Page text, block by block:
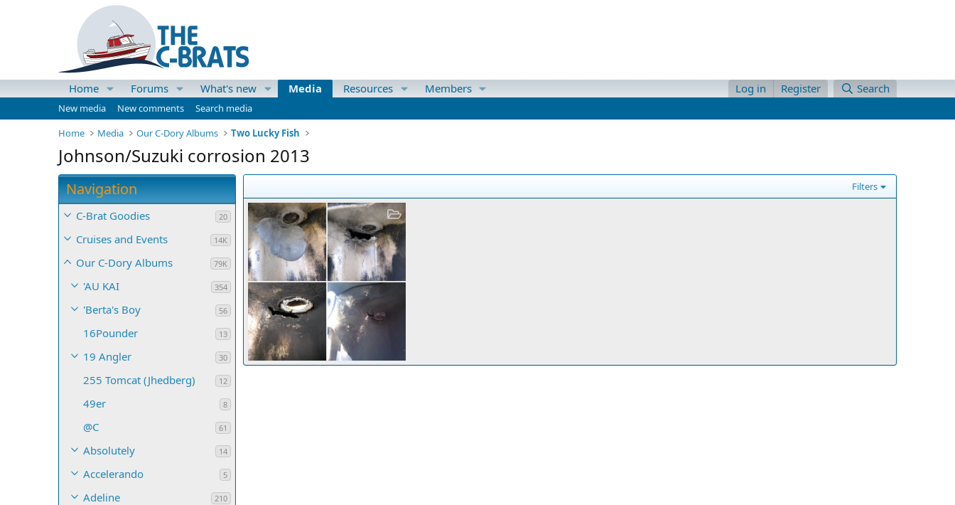
Home Forums What's new Media Resources Members Log in Register Search
New media New comments
Search media
Home
Media Our C-Dory Albums Two Lucky Fish
Johnson/Suzuki corrosion 2013
Navigation
C-Brat Goodies 20
Cruises and Events 14K
Our C-Dory Albums 79K
'AU KAI 354
'Berta's Boy 56
16Pounder 13
19 Angler 30
255 Tomcat (Jhedberg) 12
49er 8
@C 61
Absolutely 14
Accelerando 5
Adeline 210
Filters
Clue 1: Why all the black stuff on the lower part of the engine housing?